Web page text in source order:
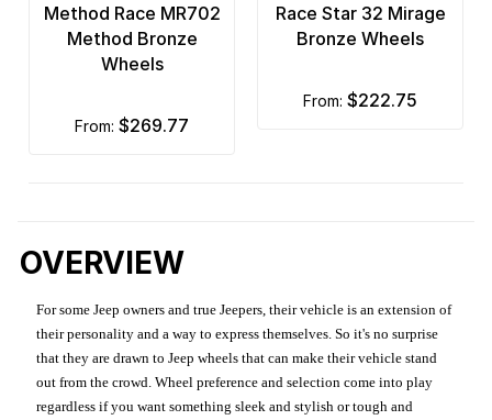
Method Race MR702
Method Bronze
Wheels
from: $269.77
Race Star 32 Mirage
Bronze Wheels
from: $222.75
OVERVIEW
For some Jeep owners and true Jeepers, their vehicle is an extension of
their personality and a way to express themselves. So it's no surprise
that they are drawn to Jeep wheels that can make their vehicle stand
out from the crowd. Wheel preference and selection come into play
regardless if you want something sleek and stylish or tough and